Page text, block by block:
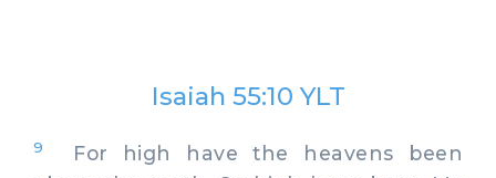
Isaiah 55:10 YLT
9
For high have the heavens been